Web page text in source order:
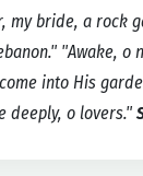
my bride, a rock
"Awake,
into His
deeply, o lovers."